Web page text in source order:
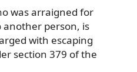
was arraigned for
person, is
with escaping
section 379 of the